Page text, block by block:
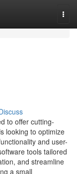
to offer cutting-
looking to optimize
and user-
tools tailored
and streamline
a small